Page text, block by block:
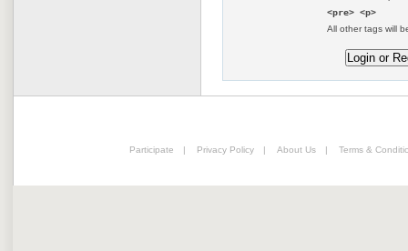
<pre> <p>
All other tags will
Participate | Privacy Policy | About Us | Terms &